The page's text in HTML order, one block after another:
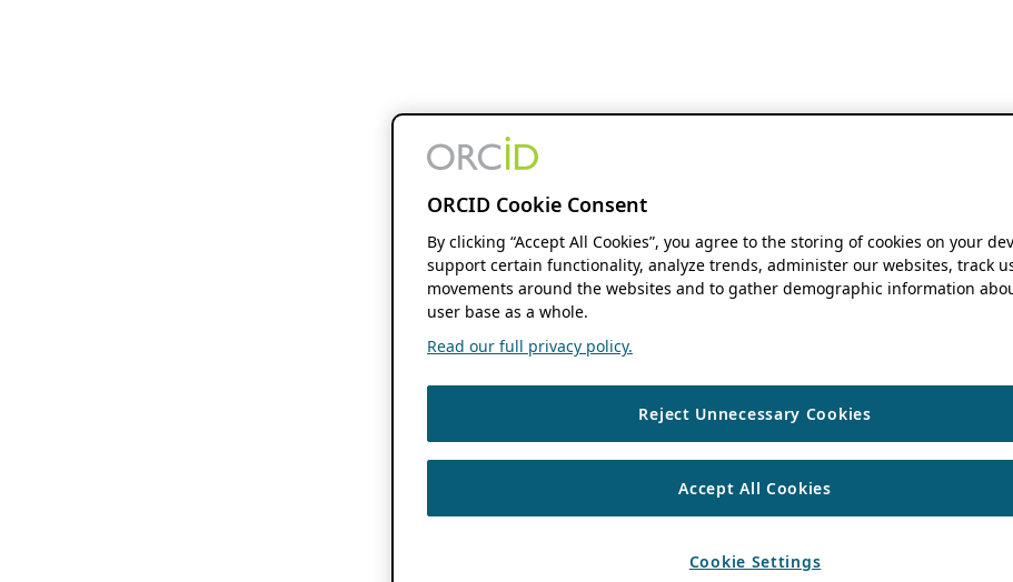
ORCID Cookie Consent
By clicking “Accept All Cookies”, you agree to the storing of cookies on your
support certain functionality, analyze trends, administer our websites, track
movements around the websites and to gather demographic information
user base as a whole.
Read our full privacy policy.
Reject Unnecessary Cookies
Accept All Cookies
Cookie Settings